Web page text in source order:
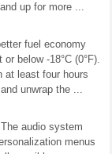
up for more ...
fuel economy
below -18°C (0°F).
at least four hours
unwrap the ...
audio system
menus